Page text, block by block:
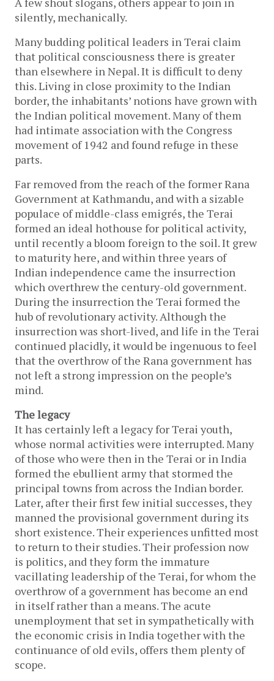
silently, mechanically.
Many budding political leaders in Terai claim
that political consciousness there is greater
than elsewhere in Nepal. It is difficult to deny
this. Living in close proximity to the Indian
border, the inhabitants’ notions have grown with
the Indian political movement. Many of them
had intimate association with the Congress
movement of 1942 and found refuge in these
parts.
Far removed from the reach of the former Rana
Government at Kathmandu, and with a sizable
populace of middle-class emigrés, the Terai
formed an ideal hothouse for political activity,
until recently a bloom foreign to the soil. It grew
to maturity here, and within three years of
Indian independence came the insurrection
which overthrew the century-old government.
During the insurrection the Terai formed the
hub of revolutionary activity. Although the
insurrection was short-lived, and life in the Terai
continued placidly, it would be ingenuous to feel
that the overthrow of the Rana government has
not left a strong impression on the people’s
mind.
The legacy
It has certainly left a legacy for Terai youth,
whose normal activities were interrupted. Many
of those who were then in the Terai or in India
formed the ebullient army that stormed the
principal towns from across the Indian border.
Later, after their first few initial successes, they
manned the provisional government during its
short existence. Their experiences unfitted most
to return to their studies. Their profession now
is politics, and they form the immature
vacillating leadership of the Terai, for whom the
overthrow of a government has become an end
in itself rather than a means. The acute
unemployment that set in sympathetically with
the economic crisis in India together with the
continuance of old evils, offers them plenty of
scope.